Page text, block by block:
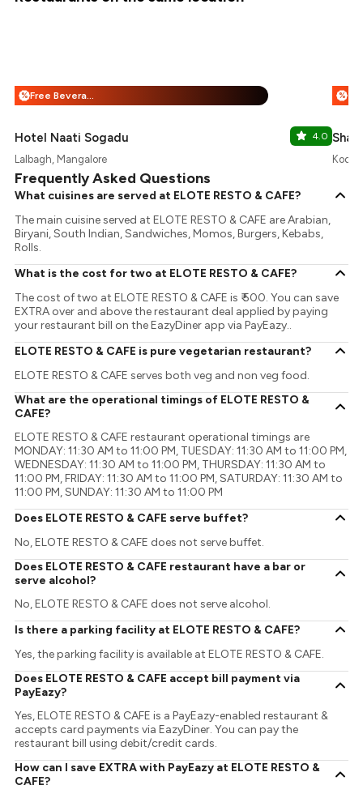
% Free Beverages + 25% Off
Hotel Naati Sogadu 4.0
Lalbagh, Mangalore
%
Frequently Asked Questions
What cuisines are served at ELOTE RESTO & CAFE?
The main cuisine served at ELOTE RESTO & CAFE are Arabian,
Biryani, South Indian, Sandwiches, Momos, Burgers, Kebabs,
Rolls.
What is the cost for two at ELOTE RESTO & CAFE?
The cost of two at ELOTE RESTO & CAFE is ₹ 500. You can save
EXTRA over and above the restaurant deal applied by paying
your restaurant bill on the EazyDiner app via PayEazy..
ELOTE RESTO & CAFE is pure vegetarian restaurant?
ELOTE RESTO & CAFE serves both veg and non veg food.
What are the operational timings of ELOTE RESTO &
CAFE?
ELOTE RESTO & CAFE restaurant operational timings are
MONDAY: 11:30 AM to 11:00 PM, TUESDAY: 11:30 AM to 11:00 PM,
WEDNESDAY: 11:30 AM to 11:00 PM, THURSDAY: 11:30 AM to
11:00 PM, FRIDAY: 11:30 AM to 11:00 PM, SATURDAY: 11:30 AM to
11:00 PM, SUNDAY: 11:30 AM to 11:00 PM
Does ELOTE RESTO & CAFE serve buffet?
No, ELOTE RESTO & CAFE does not serve buffet.
Does ELOTE RESTO & CAFE restaurant have a bar or
serve alcohol?
No, ELOTE RESTO & CAFE does not serve alcohol.
Is there a parking facility at ELOTE RESTO & CAFE?
Yes, the parking facility is available at ELOTE RESTO & CAFE.
Does ELOTE RESTO & CAFE accept bill payment via
PayEazy?
Yes, ELOTE RESTO & CAFE is a PayEazy-enabled restaurant &
accepts card payments via EazyDiner. You can pay the
restaurant bill using debit/credit cards.
How can I save EXTRA with PayEazy at ELOTE RESTO &
CAFE?